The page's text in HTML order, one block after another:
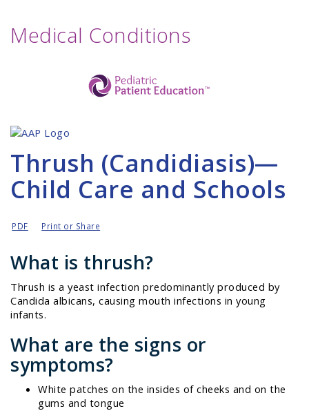
Medical Conditions
Thrush (Candidiasis)—
Child Care and Schools
PDF Print or Share
What is thrush?
Thrush is a yeast infection predominantly produced by
Candida albicans, causing mouth infections in young
infants.
What are the signs or
symptoms?
White patches on the insides of cheeks and on the
gums and tongue